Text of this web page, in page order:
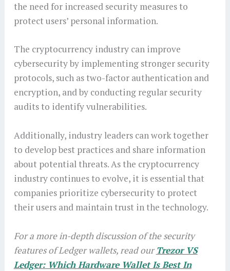
the need for increased security measures to
protect users’ personal information.
The cryptocurrency industry can improve
cybersecurity by implementing stronger security
protocols, such as two-factor authentication and
encryption, and by conducting regular security
audits to identify vulnerabilities.
Additionally, industry leaders can work together
to develop best practices and share information
about potential threats. As the cryptocurrency
industry continues to evolve, it is essential that
companies prioritize cybersecurity to protect
their users and maintain trust in the technology.
For a more in-depth discussion of the security
features of Ledger wallets, read ourTrezor VS
Ledger: Which Hardware Wallet Is Best In